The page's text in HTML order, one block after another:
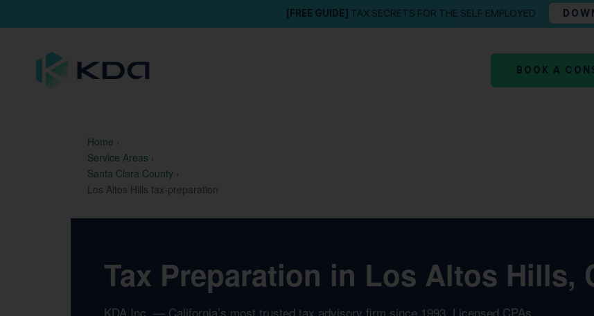
[FREE GUIDE] TAX SECRETS FOR THE SELF EMPLOYED
BOOK A
Home ›
Service Areas ›
Santa Clara County ›
Los Altos Hills tax-preparation
Tax Preparation in Los Altos Hills,
KDA Inc. — California’s most trusted tax advisory firm since 1993. Licensed CPAs,